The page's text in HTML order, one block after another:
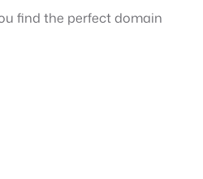
find the perfect domain